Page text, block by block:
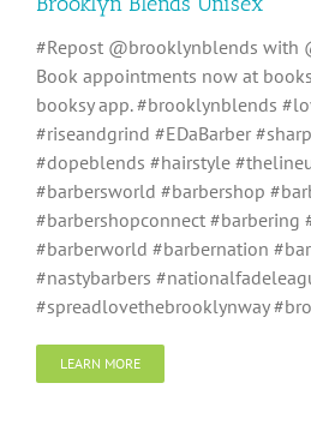
#Repost @brooklynblends with
Book appointments now at
booksy app. #brooklynblends
#riseandgrind #EDaBarber
#dopeblends #hairstyle
#barbersworld #barbershop
#barbershopconnect #barbering
#barberworld #barbernation
#nastybarbers
#spreadlovethebrooklynway
LEARN MORE